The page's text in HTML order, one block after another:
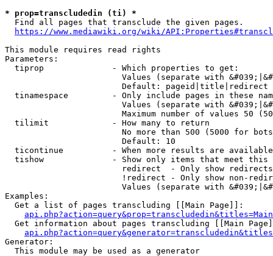
* prop=transcludedin (ti) *
  Find all pages that transclude the given pages.
https://www.mediawiki.org/wiki/
This module requires read rights
Parameters:
  tiprop              - Which properties to get:
Values (separate with
                        Default: pageid|title|redirect
tinamespace         - Only include pages in these
Values (separate with
Maximum number of values 50
  tilimit             - How many to return
No more than 500 (5000 for
                        Default: 10
ticontinue          - When more results are
tishow              - Show only items that meet this
                        redirect  - Only show redirects
!redirect - Only show non-
Values (separate with
Examples:
  Get a list of pages transcluding [[Main Page]]:
Get information about pages transcluding [[Main
Generator:
  This module may be used as a generator